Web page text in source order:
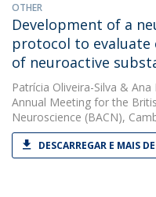
OTHER
Development of a
protocol to
of neuroactive
Patrícia Oliveira-Silva & Ana
Annual Meeting for the
Neuroscience (BACN),
DESCARREGAR E MAIS